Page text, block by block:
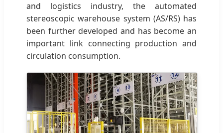
and logistics industry, the automated
stereoscopic warehouse system (AS/RS) has
been further developed and has become an
important link connecting production and
circulation consumption.